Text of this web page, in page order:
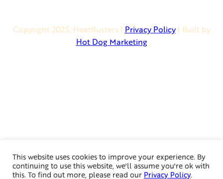
Copyright 2025, HeatBusters | Privacy Policy| Built by
Hot Dog Marketing
This website uses cookies to improve your experience. By
continuing to use this website, we'll assume you're ok with
this. To find out more, please read our Privacy Policy.